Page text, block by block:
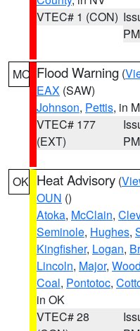
VTEC# 1 (CON)
PM
MO Flood Warning (
EAX (SAW)
Johnson, Pettis, in
VTEC# 177
(EXT)
PM
OK Heat Advisory (
OUN ()
Atoka, McClain,
Seminole, Hughes,
Kingfisher, Logan,
Lincoln, Major,
Coal, Pontotoc,
in OK
VTEC# 28